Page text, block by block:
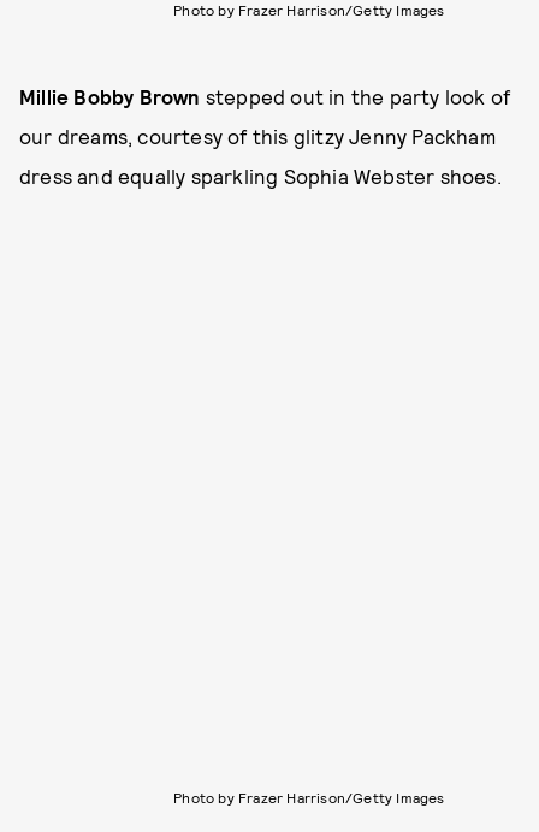
Photo by Frazer Harrison/Getty Images
Millie Bobby Brown stepped out in the party look of
our dreams, courtesy of this glitzy Jenny Packham
dress and equally sparkling Sophia Webster shoes.
Photo by Frazer Harrison/Getty Images